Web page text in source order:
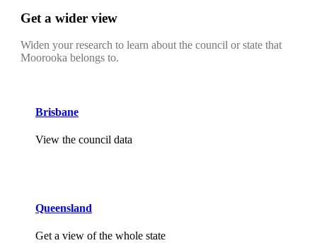
Get a wider view
Widen your research to learn about the council or state that
Moorooka belongs to.
Brisbane
View the council data
Queensland
Get a view of the whole state